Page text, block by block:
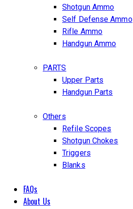
Shotgun Ammo
Self Defense Ammo
Rifle Ammo
Handgun Ammo
PARTS
Upper Parts
Handgun Parts
Others
Refile Scopes
Shotgun Chokes
Triggers
Blanks
FAQs
About Us